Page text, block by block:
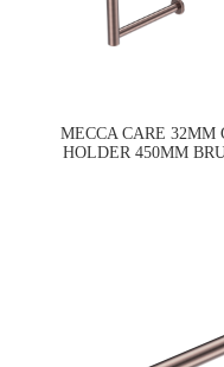
MECCA CARE
HOLDER 450MM